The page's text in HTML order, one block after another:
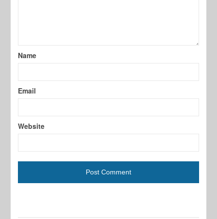
Name
Email
Website